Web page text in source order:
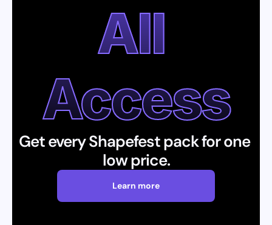
All
Access
Get every Shapefest pack for one
low price.
Learn more